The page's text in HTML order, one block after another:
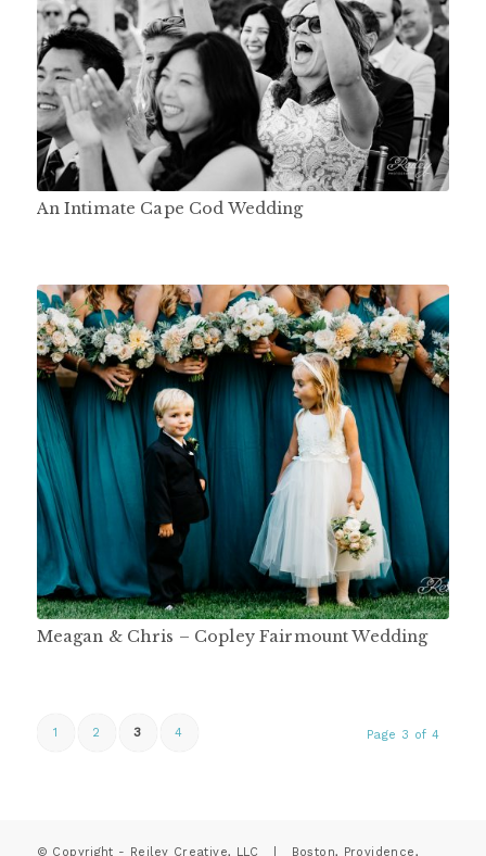
An Intimate Cape Cod Wedding
Meagan & Chris – Copley Fairmount Wedding
Page 3 of 4
1 2 3 4
© Copyright - Reiley Creative, LLC | Boston, Providence,